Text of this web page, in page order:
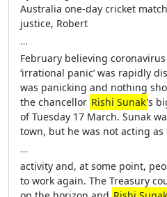
Australia one-day cricket
justice, Robert
…
February believing
‘irrational panic’ was rapidly
was panicking and nothing
the chancellor Rishi Sunak’s
of Tuesday 17 March. Sunak
town, but he was not acting as
…
activity and, at some point,
to work again. The Treasury